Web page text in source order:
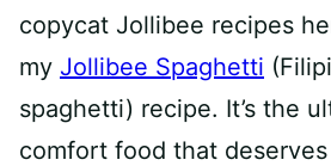
copycat Jollibee recipes
my Jollibee Spaghetti
spaghetti) recipe. It’s the
comfort food that